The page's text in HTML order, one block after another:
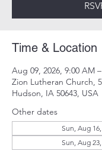
Time & Location
Aug 09, 2026, 9:00 AM
Zion Lutheran Church,
Hudson, IA 50643, USA
Other dates
Sun, Aug
Sun, Aug